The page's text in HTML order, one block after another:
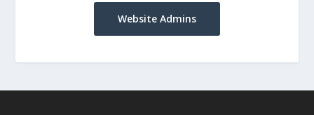
Website Admins